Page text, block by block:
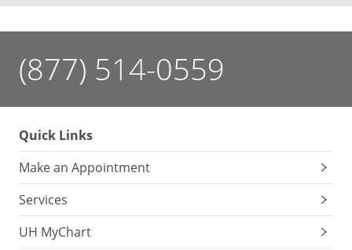
(877) 514-0559
Quick Links
Make an Appointment
Services
UH MyChart